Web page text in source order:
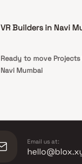
VR Builders in Navi
Ready to move Projects
Navi Mumbai
Email us at: